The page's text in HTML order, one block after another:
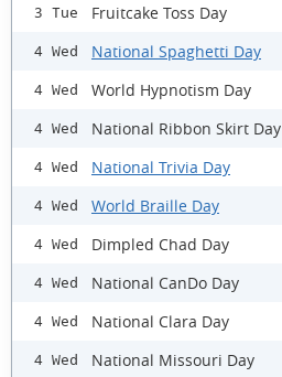
3 Tue Fruitcake Toss Day
4 Wed National Spaghetti Day
4 Wed World Hypnotism Day
4 Wed National Ribbon Skirt Day
4 Wed National Trivia Day
4 Wed World Braille Day
4 Wed Dimpled Chad Day
4 Wed National CanDo Day
4 Wed National Clara Day
4 Wed National Missouri Day